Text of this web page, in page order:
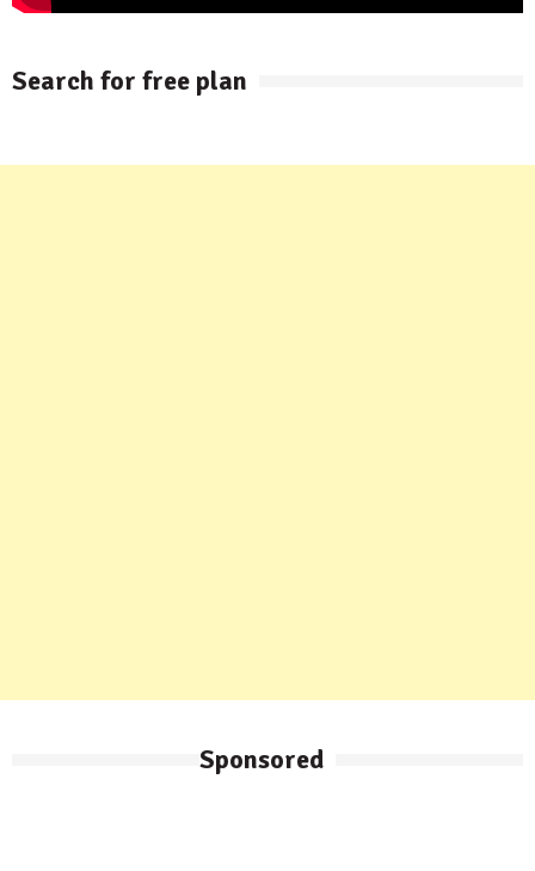
Search for free plan
Sponsored